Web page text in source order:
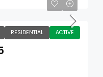
RESIDENTIAL ACTIVE